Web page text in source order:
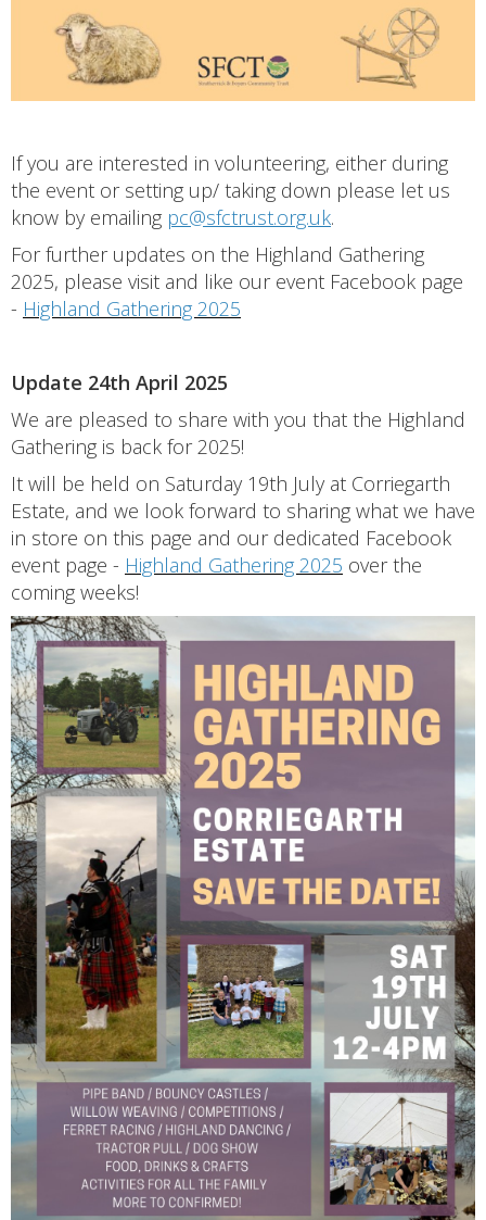
If you are interested in volunteering, either during
the event or setting up/ taking down please let us
know by emailing pc@sfctrust.org.uk.
For further updates on the Highland Gathering
2025, please visit and like our event Facebook page
- Highland Gathering 2025
Update 24th April 2025
We are pleased to share with you that the Highland
Gathering is back for 2025!
It will be held on Saturday 19th July at Corriegarth
Estate, and we look forward to sharing what we have
in store on this page and our dedicated Facebook
event page - Highland Gathering 2025 over the
coming weeks!